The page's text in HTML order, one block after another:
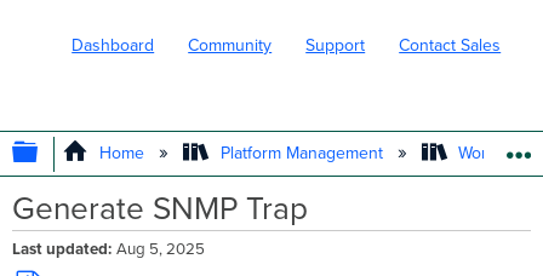
Dashboard Community Support Contact Sales
EXPAND/COLLAPSE GLOBAL
Home Platform Management Workflows
Generate SNMP Trap
Last updated Aug 5, 2025